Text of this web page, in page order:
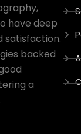
have deep
satisfaction.
backed
a